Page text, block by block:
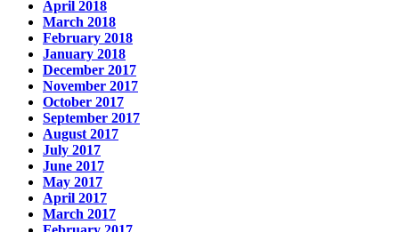
April 2018
March 2018
February 2018
January 2018
December 2017
November 2017
October 2017
September 2017
August 2017
July 2017
June 2017
May 2017
April 2017
March 2017